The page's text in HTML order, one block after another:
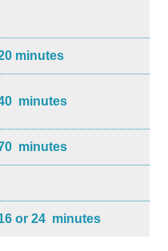
minutes
minutes
minutes
or 24 minutes